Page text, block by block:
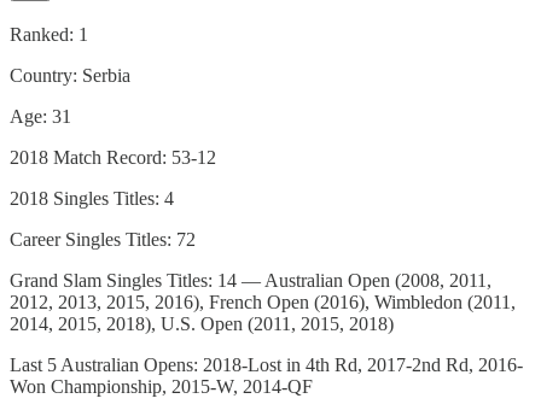
Ranked: 1
Country: Serbia
Age: 31
2018 Match Record: 53-12
2018 Singles Titles: 4
Career Singles Titles: 72
Grand Slam Singles Titles: 14 — Australian Open (2008, 2011,
2012, 2013, 2015, 2016), French Open (2016), Wimbledon (2011,
2014, 2015, 2018), U.S. Open (2011, 2015, 2018)
Last 5 Australian Opens: 2018-Lost in 4th Rd, 2017-2nd Rd, 2016-
Won Championship, 2015-W, 2014-QF